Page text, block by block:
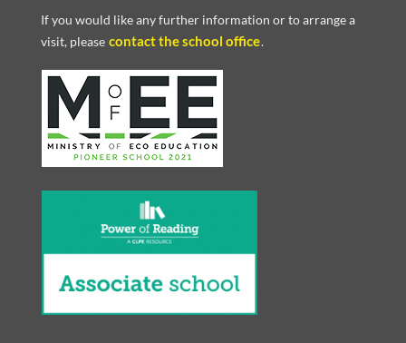
If you would like any further information or to arrange a
visit, please contact the school office.